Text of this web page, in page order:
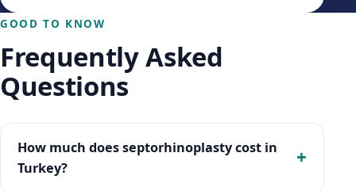
GOOD TO KNOW
Frequently Asked
Questions
How much does septorhinoplasty cost in
Turkey?